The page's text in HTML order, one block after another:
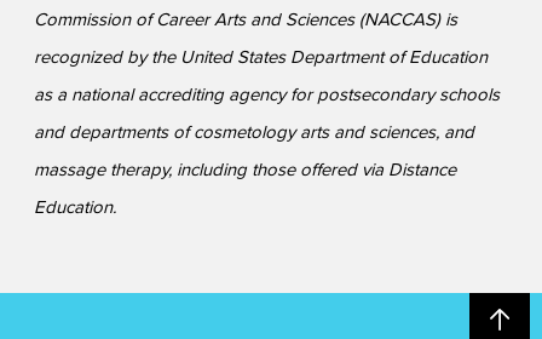
Commission of Career Arts and Sciences (NACCAS) is
recognized by the United States Department of Education
as a national accrediting agency for postsecondary schools
and departments of cosmetology arts and sciences, and
massage therapy, including those offered via Distance
Education.